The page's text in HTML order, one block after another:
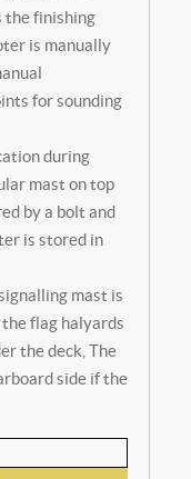
the finishing
is manually
for sounding
during
mast on top
by a bolt and
is stored in
mast is
flag halyards
the deck, The
side if the